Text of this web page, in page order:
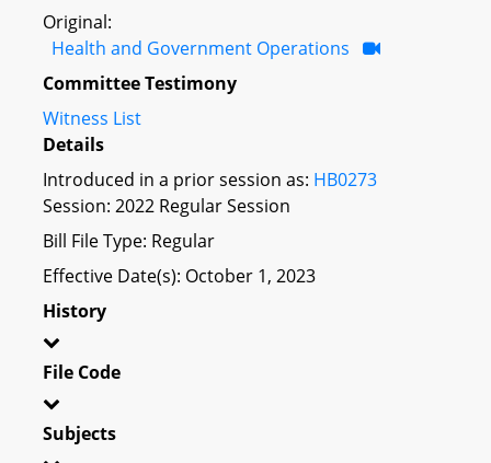
Original:
Health and Government Operations
Committee Testimony
Witness List
Details
Introduced in a prior session as: HB0273
Session: 2022 Regular Session
Bill File Type: Regular
Effective Date(s): October 1, 2023
History
File Code
Subjects